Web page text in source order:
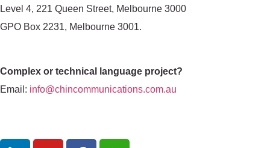
Level 4, 221 Queen Street, Melbourne 3000
GPO Box 2231, Melbourne 3001.
Complex or technical language project?
Email: info@chincommunications.com.au